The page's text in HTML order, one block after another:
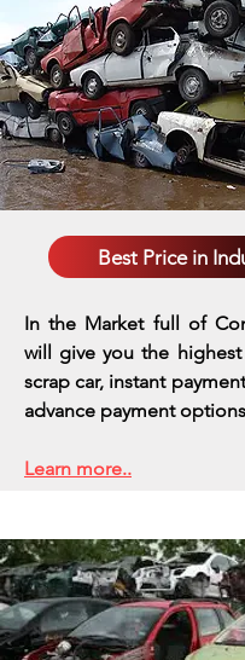
Best Price in
In the Market full of
will give you the
scrap car, instant
advance payment options
Learn more..